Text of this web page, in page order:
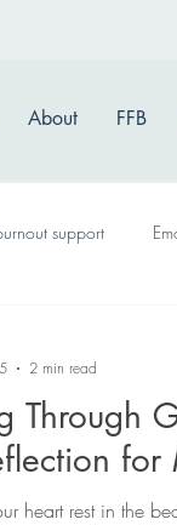
About FFB
support
Through
for
heart rest in the
2 min read